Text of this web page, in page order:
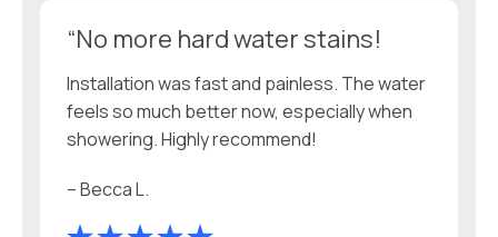
“No more hard water stains!
Installation was fast and painless. The water
feels so much better now, especially when
showering. Highly recommend!
– Becca L.